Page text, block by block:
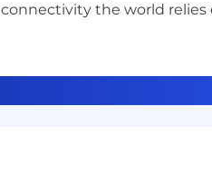
connectivity the world relies